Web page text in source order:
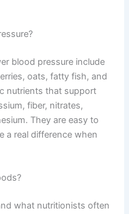
blood pressure include
oats, fatty fish, and
nutrients that support
fiber, nitrates,
They are easy to
a real difference when
what nutritionists often